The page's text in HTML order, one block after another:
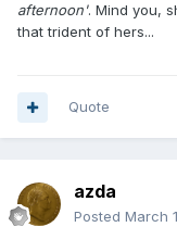
afternoon'. Mind you,
that trident of hers...
Quote
azda
Posted March